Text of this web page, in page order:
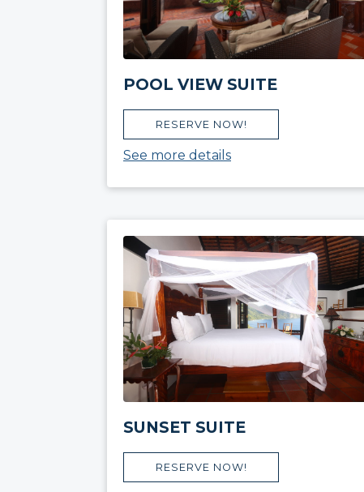
POOL VIEW SUITE
RESERVE NOW!
See more details
SUNSET SUITE
RESERVE NOW!